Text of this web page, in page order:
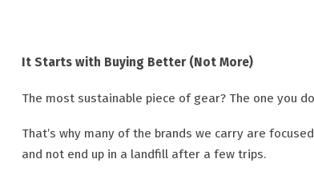
It Starts with Buying Better (Not More)
The most sustainable piece of gear? The one you
That’s why many of the brands we carry are
and not end up in a landfill after a few trips.